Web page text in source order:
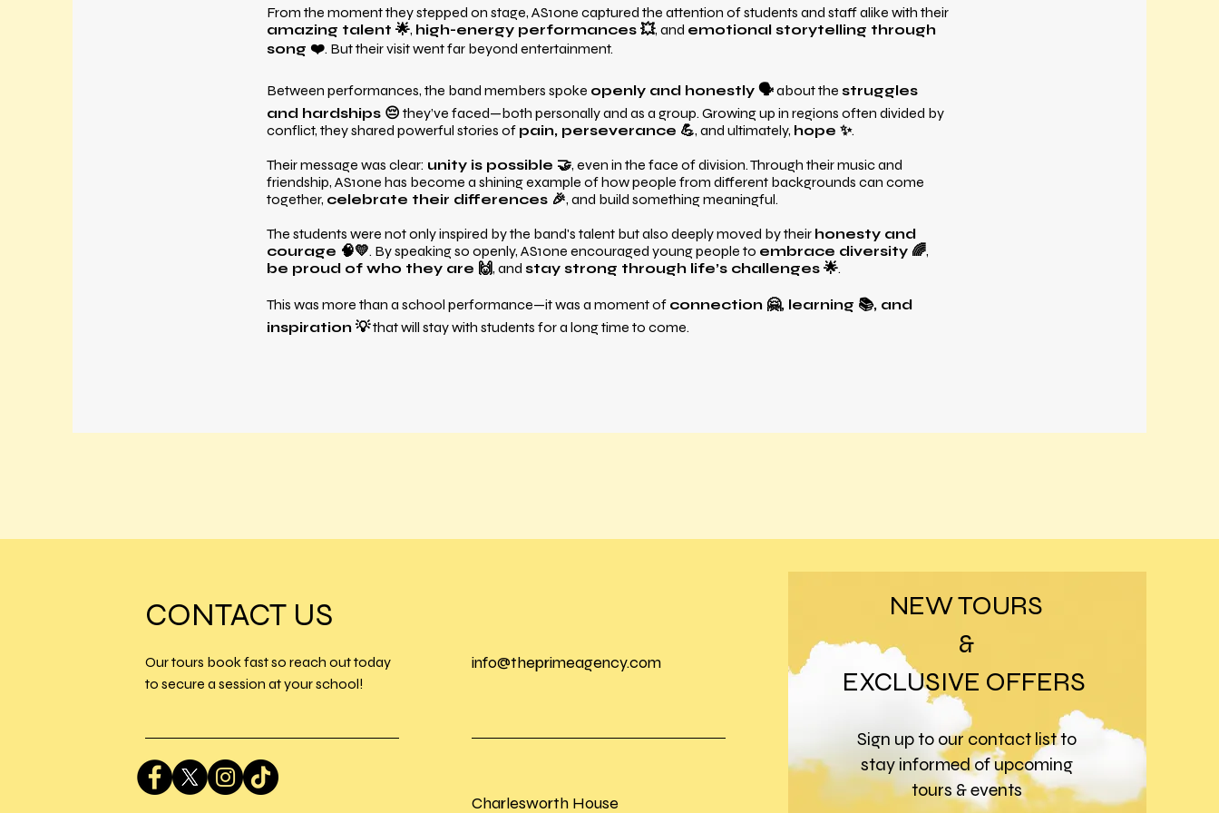
From the moment they stepped on stage, AS1one captured the attention of students and staff alike with their
amazing talent 🌟, high-energy performances 💥, and emotional storytelling through
song ❤️. But their visit went far beyond entertainment.
Between performances, the band members spoke openly and honestly 🗣️about the struggles
and hardships 😔 they’ve faced—both personally and as a group. Growing up in regions often divided by
conflict, they shared powerful stories of pain, perseverance 💪, and ultimately, hope ✨.
Their message was clear: unity is possible 🤝, even in the face of division. Through their music and
friendship, AS1one has become a shining example of how people from different backgrounds can come
together, celebrate their differences 🎉, and build something meaningful.
The students were not only inspired by the band's talent but also deeply moved by their honesty and
courage 🧠💛. By speaking so openly, AS1one encouraged young people to embrace diversity 🌈,
be proud of who they are 🙌, and stay strong through life’s challenges 🌟.
This was more than a school performance—it was a moment of connection 🤗, learning 📚, and
inspiration 💡that will stay with students for a long time to come.
CONTACT US
Our tours book fast so reach out today
to secure a session at your school!
info@theprimeagency.com
Charlesworth House
NEW TOURS
&
EXCLUSIVE OFFERS
Sign up to our contact list to
stay informed of upcoming
tours & events